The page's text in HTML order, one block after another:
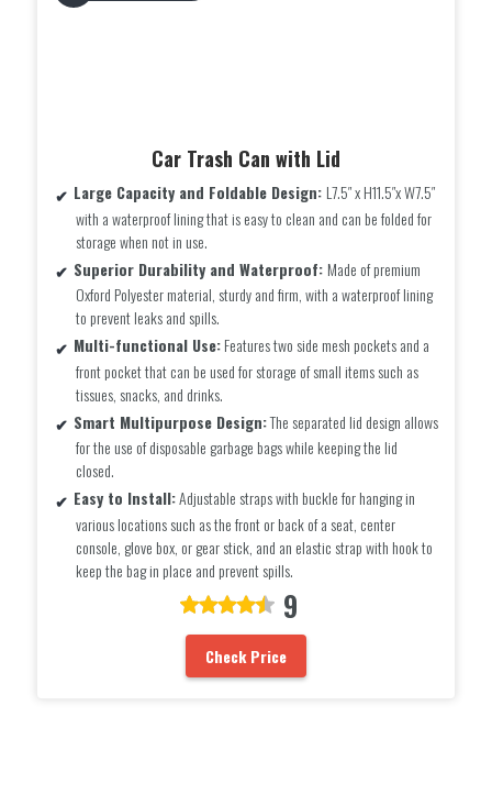
Car Trash Can with Lid
Large Capacity and Foldable Design: L7.5″ x H11.5″x W7.5″
with a waterproof lining that is easy to clean and can be folded for
storage when not in use.
Superior Durability and Waterproof: Made of premium
Oxford Polyester material, sturdy and firm, with a waterproof lining
to prevent leaks and spills.
Multi-functional Use:Features two side mesh pockets and a
front pocket that can be used for storage of small items such as
tissues, snacks, and drinks.
Smart Multipurpose Design:The separated lid design allows
for the use of disposable garbage bags while keeping the lid
closed.
Easy to Install:Adjustable straps with buckle for hanging in
various locations such as the front or back of a seat, center
console, glove box, or gear stick, and an elastic strap with hook to
keep the bag in place and prevent spills.
9
Check Price